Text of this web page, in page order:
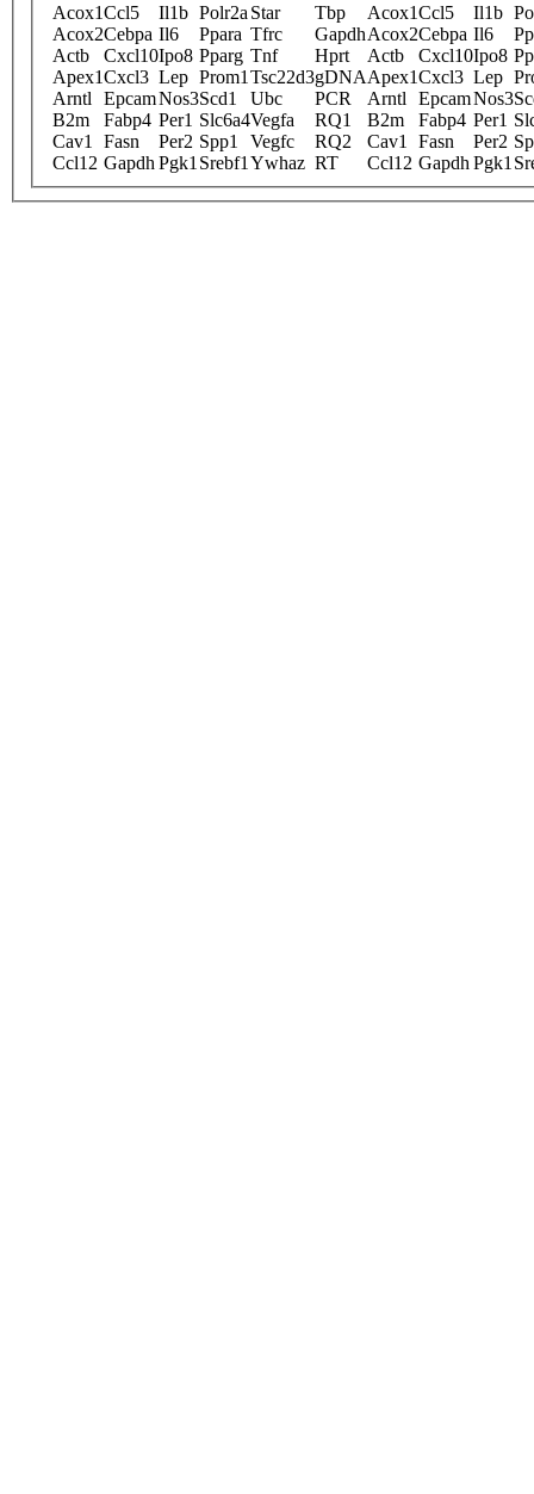
Acox1Ccl5 Il1b Polr2a Star Tbp Acox1Ccl5 Il1b
Acox2Cebpa Il6 Ppara Tfrc GapdhAcox2Cebpa Il6
Actb
Cxcl10Ipo8 Pparg Tnf Hprt Actb Cxcl10Ipo8
Apex1Cxcl3 Lep Prom1 Tsc22d3gDNAApex1Cxcl3 Lep
Arntl
EpcamNos3Scd1 Ubc PCR Arntl EpcamNos3
B2m
Fabp4 Per1 Slc6a4Vegfa RQ1 B2m Fabp4 Per1
Cav1
Fasn Per2 Spp1 Vegfc RQ2 Cav1 Fasn Per2
Ccl12 Gapdh Pgk1 Srebf1 Ywhaz RT Ccl12 Gapdh Pgk1